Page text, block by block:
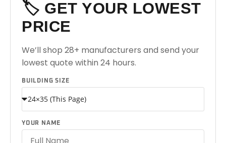
🏷️ GET YOUR LOWEST
PRICE
We’ll shop 28+ manufacturers and send your
lowest quote within 24 hours.
BUILDING SIZE
YOUR NAME